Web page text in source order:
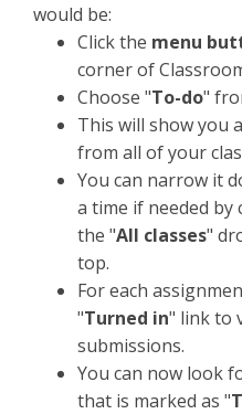
would be:
Click the menu
corner of
Choose "To-do"
This will show you
from all of your
You can narrow it
a time if needed by
the "All classes"
top.
For each
"Turned in" link to
submissions.
You can now look
that is marked as "